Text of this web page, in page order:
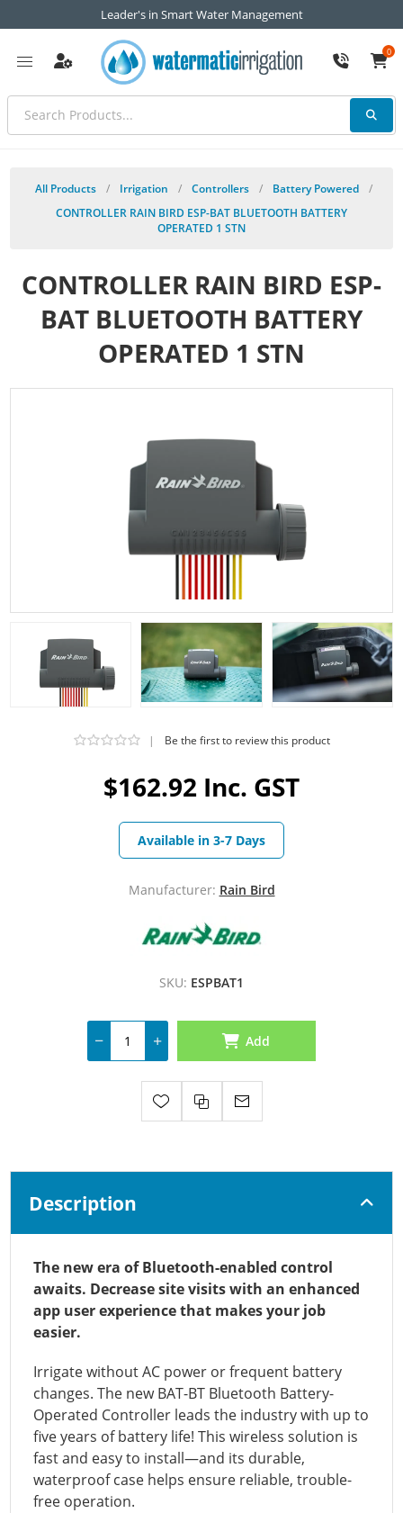
Leader's in Smart Water Management
0
All Products / Irrigation / Controllers / Battery Powered
/
CONTROLLER RAIN BIRD ESP-BAT BLUETOOTH BATTERY
OPERATED 1 STN
CONTROLLER RAIN BIRD ESP-
BAT BLUETOOTH BATTERY
OPERATED 1 STN
$162.92 Inc. GST
| Be the first to review this product
Available in 3-7 Days
Manufacturer: Rain Bird
SKU: ESPBAT1
Add
Description
The new era of Bluetooth-enabled control
awaits. Decrease site visits with an enhanced
app user experience that makes your job
easier.
Irrigate without AC power or frequent battery
changes. The new BAT-BT Bluetooth Battery-
Operated Controller leads the industry with up to
five years of battery life! This wireless solution is
fast and easy to install—and its durable,
waterproof case helps ensure reliable, trouble-
free operation.